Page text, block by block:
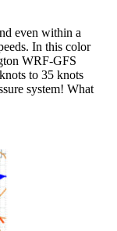
even within a
In this color
WRF-GFS
to 35 knots
system! What